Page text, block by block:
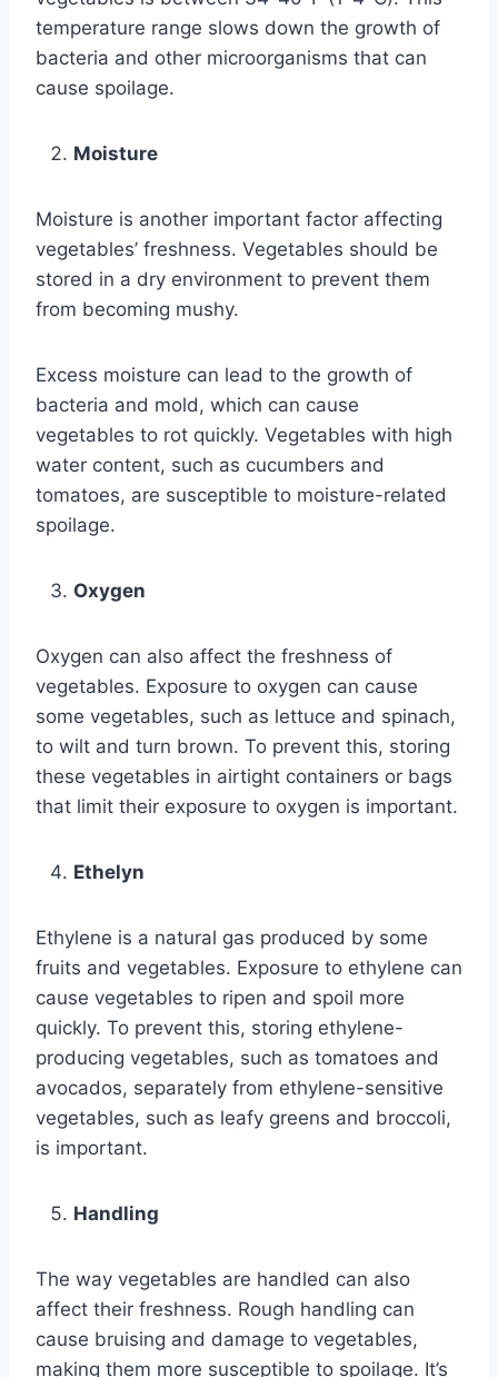
temperature range slows down the growth of
bacteria and other microorganisms that can
cause spoilage.
Moisture
Moisture is another important factor affecting
vegetables’ freshness. Vegetables should be
stored in a dry environment to prevent them
from becoming mushy.
Excess moisture can lead to the growth of
bacteria and mold, which can cause
vegetables to rot quickly. Vegetables with high
water content, such as cucumbers and
tomatoes, are susceptible to moisture-related
spoilage.
Oxygen
Oxygen can also affect the freshness of
vegetables. Exposure to oxygen can cause
some vegetables, such as lettuce and spinach,
to wilt and turn brown. To prevent this, storing
these vegetables in airtight containers or bags
that limit their exposure to oxygen is important.
Ethelyn
Ethylene is a natural gas produced by some
fruits and vegetables. Exposure to ethylene can
cause vegetables to ripen and spoil more
quickly. To prevent this, storing ethylene-
producing vegetables, such as tomatoes and
avocados, separately from ethylene-sensitive
vegetables, such as leafy greens and broccoli,
is important.
Handling
The way vegetables are handled can also
affect their freshness. Rough handling can
cause bruising and damage to vegetables,
making them more susceptible to spoilage. It’s